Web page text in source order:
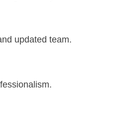
updated team.